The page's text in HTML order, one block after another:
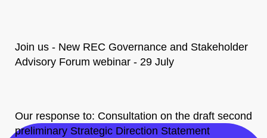
Join us - New REC Governance and Stakeholder
Advisory Forum webinar - 29 July
Our response to: Consultation on the draft second
preliminary Strategic Direction Statement